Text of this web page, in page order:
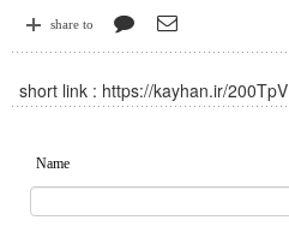
share to
short link : https://kayhan.ir/200TpV
Name